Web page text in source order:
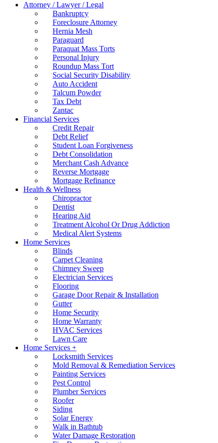
Attorney / Lawyer / Legal
Bankruptcy
Foreclosure Attorney
Hernia Mesh
Paraguard
Paraquat Mass Torts
Personal Injury
Roundup Mass Tort
Social Security Disability
Auto Accident
Talcum Powder
Tax Debt
Zantac
Financial Services
Credit Repair
Debt Relief
Student Loan Forgiveness
Debt Consolidation
Merchant Cash Advance
Reverse Mortgage
Mortgage Refinance
Health & Wellness
Chiropractor
Dentist
Hearing Aid
Treatment Alcohol Or Drug Addiction
Medical Alert Systems
Home Services
Blinds
Carpet Cleaning
Chimney Sweep
Electrician Services
Flooring
Garage Door Repair & Installation
Gutter
Home Security
Home Warranty
HVAC Services
Lawn Care
Home Services +
Locksmith Services
Mold Removal & Remediation Services
Painting Services
Pest Control
Plumber Services
Roofer
Siding
Solar Energy
Walk in Bathtub
Water Damage Restoration